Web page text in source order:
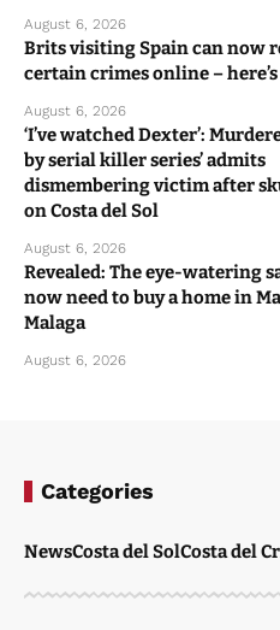
August 6, 2026
Brits visiting Spain can now
certain crimes online –
August 6, 2026
‘I’ve watched Dexter’:
by serial killer series’ admits
dismembering victim after
on Costa del Sol
August 6, 2026
Revealed: The eye-watering
now need to buy a home in
Malaga
August 6, 2026
Categories
NewsCosta del SolCosta del